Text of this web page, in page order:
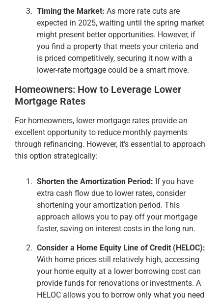
Timing the Market: As more rate cuts are
expected in 2025, waiting until the spring market
might present better opportunities. However, if
you find a property that meets your criteria and
is priced competitively, securing it now with a
lower-rate mortgage could be a smart move​.
Homeowners: How to Leverage Lower
Mortgage Rates
For homeowners, lower mortgage rates provide an
excellent opportunity to reduce monthly payments
through refinancing. However, it’s essential to approach
this option strategically:
Shorten the Amortization Period: If you have
extra cash flow due to lower rates, consider
shortening your amortization period. This
approach allows you to pay off your mortgage
faster, saving on interest costs in the long run.
Consider a Home Equity Line of Credit (HELOC):
With home prices still relatively high, accessing
your home equity at a lower borrowing cost can
provide funds for renovations or investments. A
HELOC allows you to borrow only what you need